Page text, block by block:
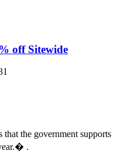
off Sitewide
the government supports
.